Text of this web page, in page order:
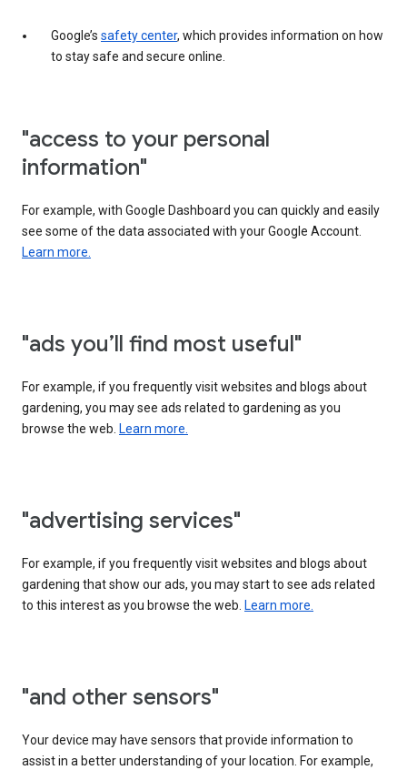
Google’s safety center, which provides information on how
to stay safe and secure online.
"access to your personal
information"
For example, with Google Dashboard you can quickly and easily
see some of the data associated with your Google Account.
Learn more.
"ads you’ll find most useful"
For example, if you frequently visit websites and blogs about
gardening, you may see ads related to gardening as you
browse the web. Learn more.
"advertising services"
For example, if you frequently visit websites and blogs about
gardening that show our ads, you may start to see ads related
to this interest as you browse the web. Learn more.
"and other sensors"
Your device may have sensors that provide information to
assist in a better understanding of your location. For example,